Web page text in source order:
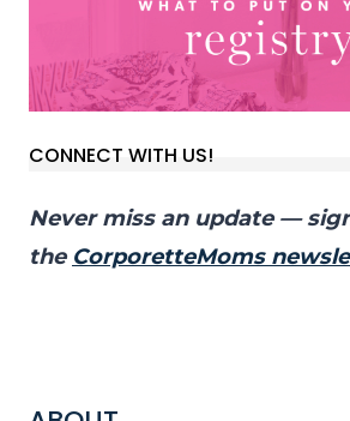
CONNECT WITH US!
Never miss an update —
the CorporetteMoms